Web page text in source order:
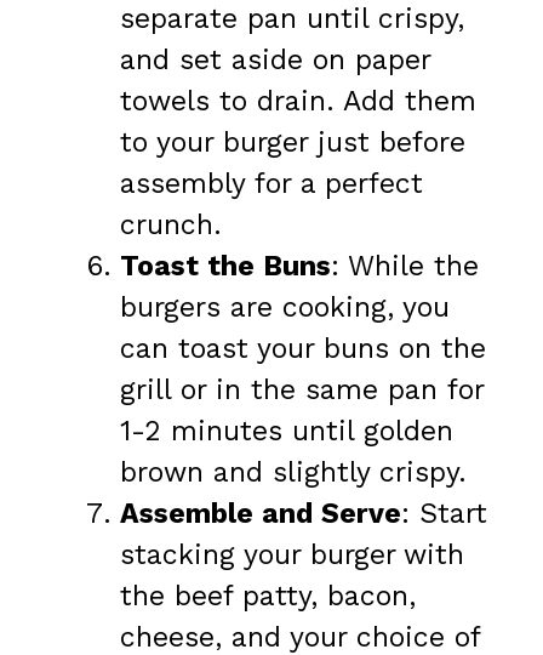
separate pan until crispy,
and set aside on paper
towels to drain. Add them
to your burger just before
assembly for a perfect
crunch.
Toast the Buns: While the
burgers are cooking, you
can toast your buns on the
grill or in the same pan for
1-2 minutes until golden
brown and slightly crispy.
Assemble and Serve: Start
stacking your burger with
the beef patty, bacon,
cheese, and your choice of